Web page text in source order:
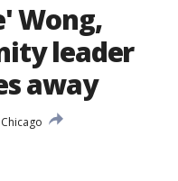
Wong,
leader
away
Chicago